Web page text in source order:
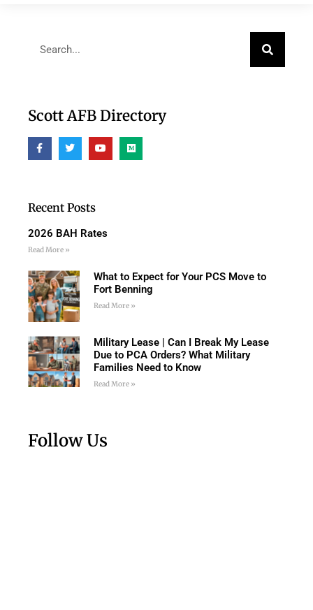
Scott AFB Directory
Recent Posts
2026 BAH Rates
Read More »
What to Expect for Your PCS Move to
Fort Benning
Read More »
Military Lease | Can I Break My Lease
Due to PCA Orders? What Military
Families Need to Know
Read More »
Follow Us